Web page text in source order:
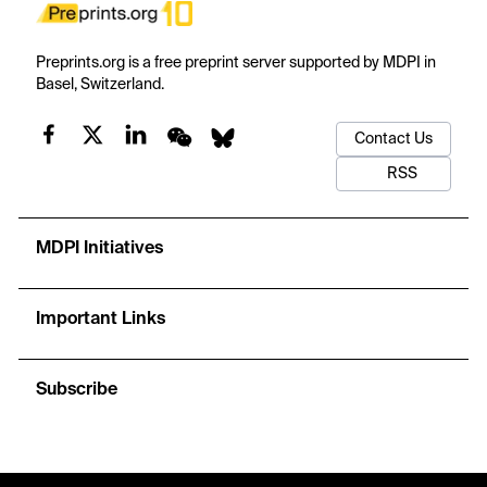
Preprints.org is a free preprint server supported by MDPI in
Basel, Switzerland.
Contact Us
RSS
MDPI Initiatives
Important Links
Subscribe